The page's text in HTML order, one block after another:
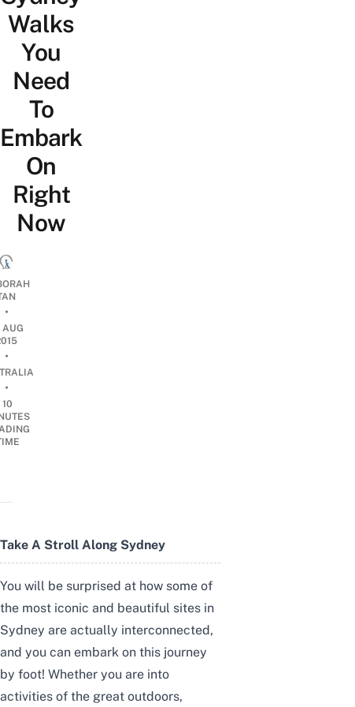
Walks
You
Need
To
Embark
On
Right
Now
•
AUG
•
•
10
Take A Stroll Along Sydney
You will be surprised at how some of
the most iconic and beautiful sites in
Sydney are actually interconnected,
and you can embark on this journey
by foot! Whether you are into
activities of the great outdoors,